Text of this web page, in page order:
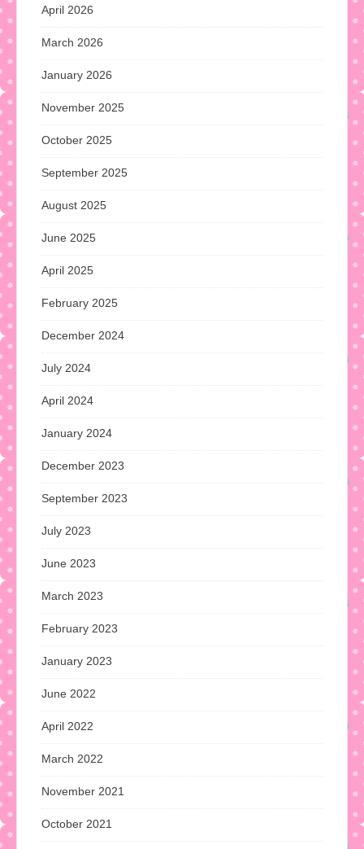
April 2026
March 2026
January 2026
November 2025
October 2025
September 2025
August 2025
June 2025
April 2025
February 2025
December 2024
July 2024
April 2024
January 2024
December 2023
September 2023
July 2023
June 2023
March 2023
February 2023
January 2023
June 2022
April 2022
March 2022
November 2021
October 2021